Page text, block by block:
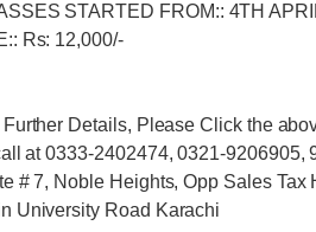
STARTED FROM:: 4TH
Rs: 12,000/-
Further Details, Please Click the
at 0333-2402474, 0321-9206905,
# 7, Noble Heights, Opp Sales Tax
University Road Karachi